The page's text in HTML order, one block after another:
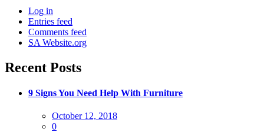
Log in
Entries feed
Comments feed
SA Website.org
Recent Posts
9 Signs You Need Help With Furniture
Posted
on
October 12, 2018
0